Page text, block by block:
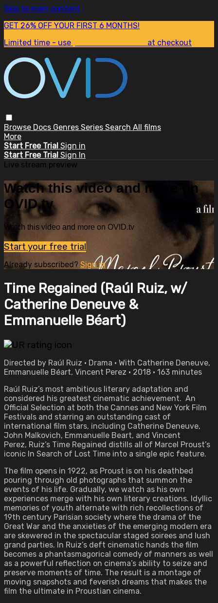
Skip to main content
GET 26% OFF YOUR FIRST 6 MONTHS!
Limited time - use
at checkout
Browse Docs Genres Series Search All films
More
Start Free Trial Sign in
Start Free Trial Sign In
Live stream preview
Watch this video and more on
OVID.tv
Watch this video and more on OVID.tv
Start your free trial
Already subscribed? Sign in
Time Regained (Raúl Ruiz, w/
Catherine Deneuve &
Emmanuelle Béart)
Directed by Raúl Ruiz • Drama • With Catherine Deneuve,
Emmanuelle Béart, Vincent Perez • 2018 • 163 minutes
Raúl Ruiz’s most ambitious literary adaptation and
considered his greatest cinematic achievement. An
Official Selection at both the Cannes and New York Film
Festivals and starring an outstanding cast of
international film stars, including Catherine Deneuve,
John Malkovich, Emmanuelle Beart, and Vincent
Perez, Ruiz’s Time Regained distills all of Marcel Proust’s
iconic In Search of Lost Time into a single epic feature.
The film opens in 1922, as Proust is on his deathbed
pouring through old photographs that summon the
events of his life. Gradually, we watch as his own
experiences merge with his own literary creations. Idyllic
memories of youth alternate with rich recollections of
19th century Parisian society where the drama of the
Great War and the anxieties of the emerging modern era
are skewered in the spectacular staged soirees and lush
grand parties. In Ruiz’s deft cinematic hands the film
becomes a phantasmagorical comedy of manners as well
as a powerful reflection on cinema’s ability to seize and
preserve moments of time. The result is a montage of
moving snapshots and feverish dreams that makes the
film the ultimate in Proustian cinema.